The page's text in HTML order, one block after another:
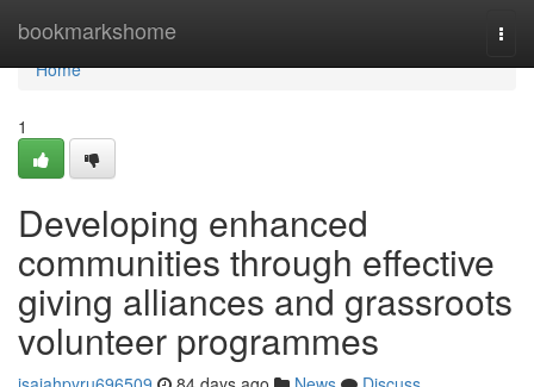
bookmarkshome
Home
Home
1
Developing enhanced
communities through effective
giving alliances and grassroots
volunteer programmes